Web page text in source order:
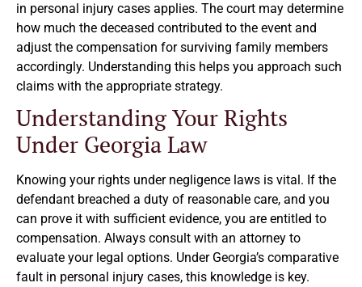
in personal injury cases applies. The court may determine
how much the deceased contributed to the event and
adjust the compensation for surviving family members
accordingly. Understanding this helps you approach such
claims with the appropriate strategy.
Understanding Your Rights
Under Georgia Law
Knowing your rights under negligence laws is vital. If the
defendant breached a duty of reasonable care, and you
can prove it with sufficient evidence, you are entitled to
compensation. Always consult with an attorney to
evaluate your legal options. Under Georgia’s comparative
fault in personal injury cases, this knowledge is key.